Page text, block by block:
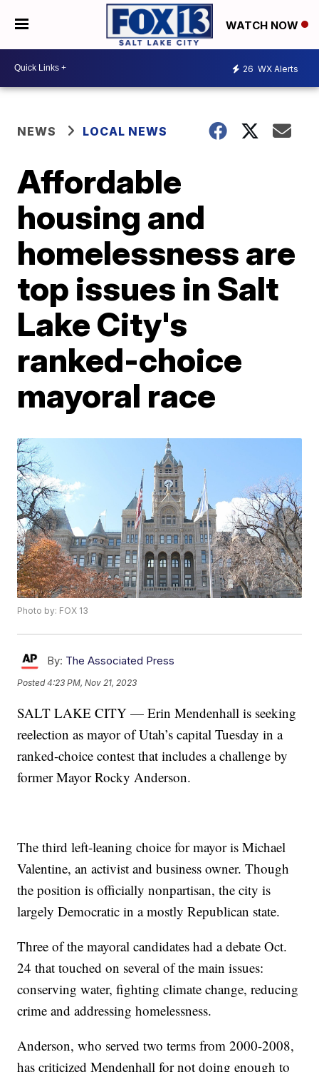
WATCH NOW
26 WX Alerts
NEWS LOCAL NEWS
Affordable
housing and
homelessness are
top issues in Salt
Lake City's
ranked-choice
mayoral race
Photo by: FOX 13
By: The Associated Press
Posted4:23 PM, Nov 21, 2023
SALT LAKE CITY — Erin Mendenhall is seeking
reelection as mayor of Utah’s capital Tuesday in a
ranked-choice contest that includes a challenge by
former Mayor Rocky Anderson.
The third left-leaning choice for mayor is Michael
Valentine, an activist and business owner. Though
the position is officially nonpartisan, the city is
largely Democratic in a mostly Republican state.
Three of the mayoral candidates had a debate Oct.
24 that touched on several of the main issues:
conserving water, fighting climate change, reducing
crime and addressing homelessness.
Anderson, who served two terms from 2000-2008,
has criticized Mendenhall for not doing enough to